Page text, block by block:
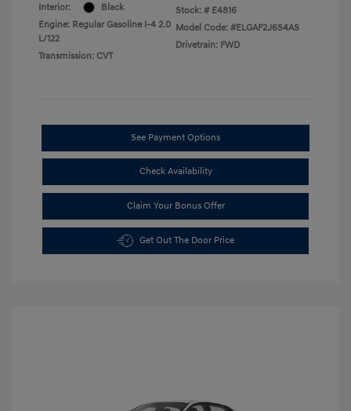
Interior:
Black
Engine: Regular Gasoline I-4 2.0
L/122
Transmission: CVT
Stock: # E4816
Model Code: #ELGAF2J6S4AS
Drivetrain: FWD
See Payment Options
Check Availability
Claim Your Bonus Offer
Get Out The Door Price